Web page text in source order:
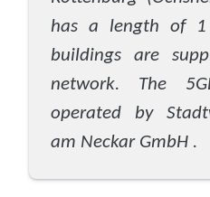
has a length of
buildings are
network. The
operated by
am Neckar GmbH .